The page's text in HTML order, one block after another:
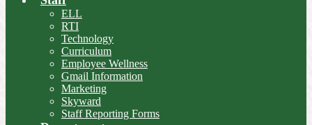
ELL
RTI
Technology
Curriculum
Employee Wellness
Gmail Information
Marketing
Skyward
Staff Reporting Forms